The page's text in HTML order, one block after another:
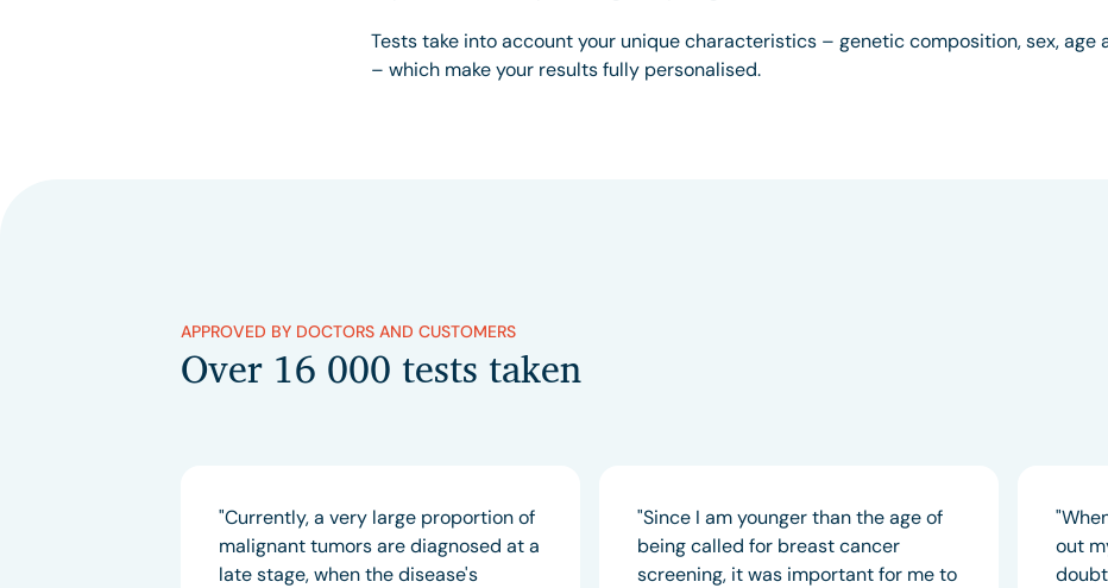
Tests take into account your unique characteristics – genetic composition, sex, age
– which make your results fully personalised.
APPROVED BY DOCTORS AND CUSTOMERS
Over 16 000 tests taken
"Currently, a very large proportion of
malignant tumors are diagnosed at a
late stage, when the disease's
"Since I am younger than the age of
being called for breast cancer
screening, it was important for me to
out